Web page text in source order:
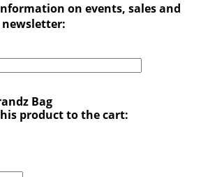
on events, sales and
newsletter:
Bag
product to the cart: